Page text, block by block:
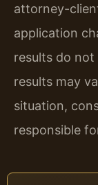
attorney-
application
results do not
results may
situation,
responsible